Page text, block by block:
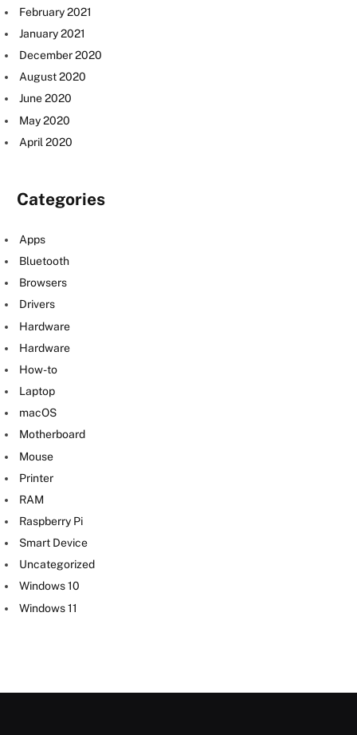
February 2021
January 2021
December 2020
August 2020
June 2020
May 2020
April 2020
Categories
Apps
Bluetooth
Browsers
Drivers
Hardware
Hardware
How-to
Laptop
macOS
Motherboard
Mouse
Printer
RAM
Raspberry Pi
Smart Device
Uncategorized
Windows 10
Windows 11